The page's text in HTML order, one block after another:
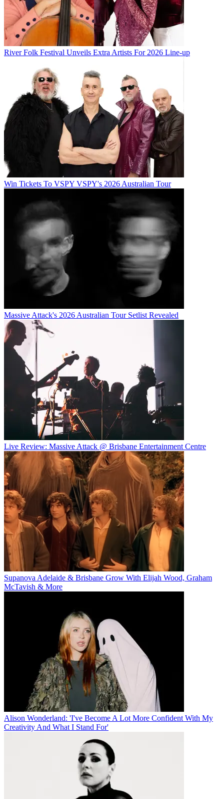
River Folk Festival Unveils Extra Artists For 2026 Line-up
Win Tickets To VSPY VSPY's 2026 Australian Tour
Massive Attack's 2026 Australian Tour Setlist Revealed
Live Review: Massive Attack @ Brisbane Entertainment Centre
Supanova Adelaide & Brisbane Grow With Elijah Wood, Graham
McTavish & More
Alison Wonderland: 'I've Become A Lot More Confident With My
Creativity And What I Stand For'